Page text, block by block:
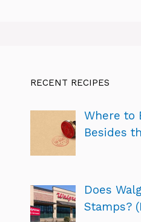
RECENT RECIPES
Where to
Besides
Does
Stamps?